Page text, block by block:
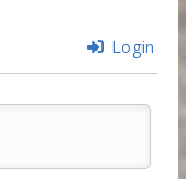
Login